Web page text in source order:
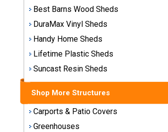
Plastic
Sheds
Vinyl
Storage
Sheds
Wood
Storage
Sheds
Best Barns Wood Sheds
DuraMax Vinyl Sheds
Handy Home Sheds
Lifetime Plastic Sheds
Suncast Resin Sheds
Shop More Structures
Carports & Patio Covers
Greenhouses